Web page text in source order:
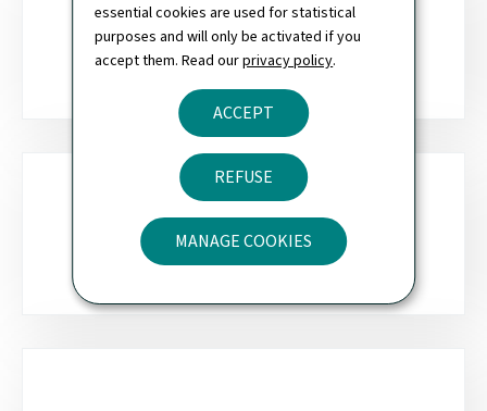
essential cookies are used for statistical
purposes and will only be activated if you
accept them. Read ourprivacy policy.
ACCEPT
REFUSE
MANAGE COOKIES
OVERSIGHT
HOW WE WORK